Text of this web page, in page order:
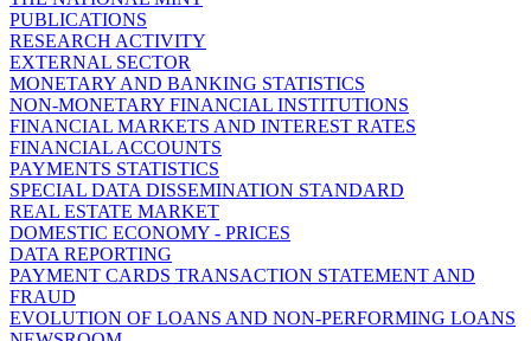
PUBLICATIONS
RESEARCH ACTIVITY
EXTERNAL SECTOR
MONETARY AND BANKING STATISTICS
NON-MONETARY FINANCIAL INSTITUTIONS
FINANCIAL MARKETS AND INTEREST RATES
FINANCIAL ACCOUNTS
PAYMENTS STATISTICS
SPECIAL DATA DISSEMINATION STANDARD
REAL ESTATE MARKET
DOMESTIC ECONOMY - PRICES
DATA REPORTING
PAYMENT CARDS TRANSACTION STATEMENT AND
FRAUD
EVOLUTION OF LOANS AND NON-PERFORMING LOANS